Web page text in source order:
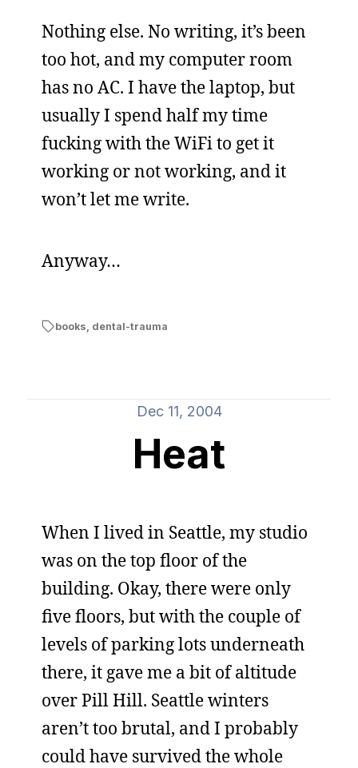
Nothing else. No writing, it’s been
too hot, and my computer room
has no AC. I have the laptop, but
usually I spend half my time
fucking with the WiFi to get it
working or not working, and it
won’t let me write.
Anyway…
books, dental-trauma
Dec 11, 2004
Heat
When I lived in Seattle, my studio
was on the top floor of the
building. Okay, there were only
five floors, but with the couple of
levels of parking lots underneath
there, it gave me a bit of altitude
over Pill Hill. Seattle winters
aren’t too brutal, and I probably
could have survived the whole